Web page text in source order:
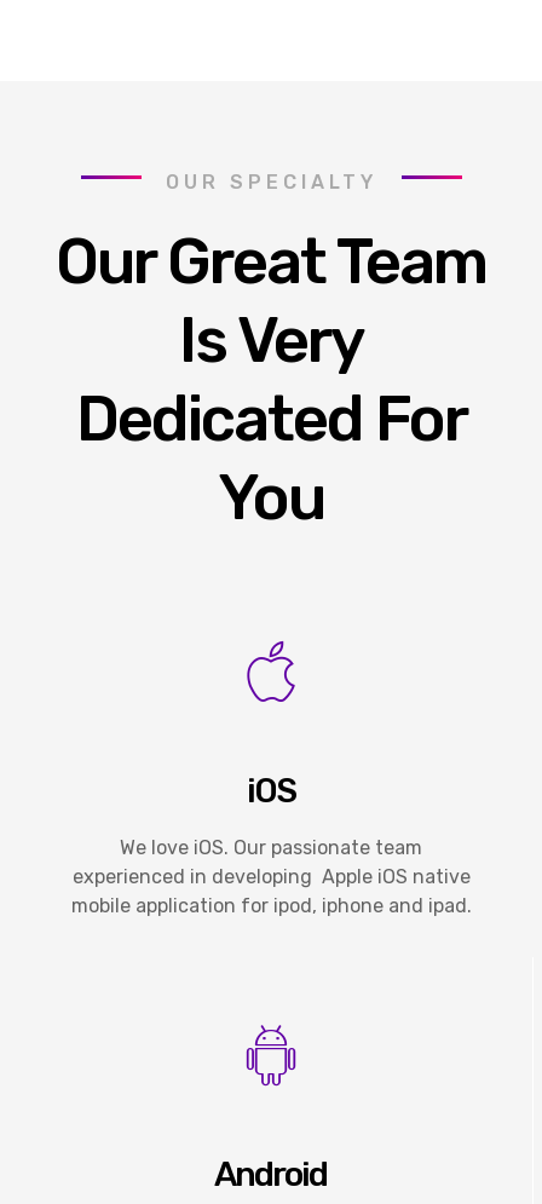
OUR SPECIALTY
Our Great Team
Is Very
Dedicated For
You
iOS
We love iOS. Our passionate team
experienced in developing Apple iOS native
mobile application for ipod, iphone and ipad.
Android